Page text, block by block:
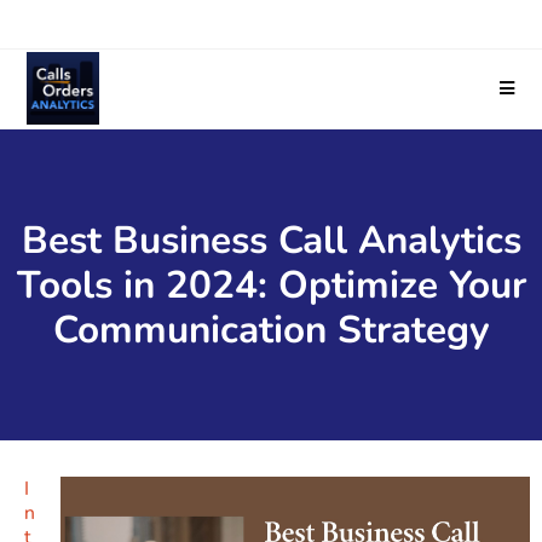
Best Business Call Analytics
Tools in 2024: Optimize Your
Communication Strategy
I
n